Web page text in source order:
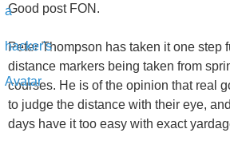
Good post FON.
Peter Thompson has taken it one step
distance markers being taken from
courses. He is of the opinion that real
to judge the distance with their eye,
days have it too easy with exact